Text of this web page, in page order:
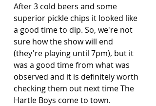
After 3 cold beers and some
superior pickle chips it looked like
a good time to dip. So, we're not
sure how the show will end
(they're playing until 7pm), but it
was a good time from what was
observed and it is definitely worth
checking them out next time The
Hartle Boys come to town.